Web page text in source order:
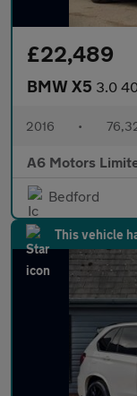
£22,489
BMW X5 3.0 40d M
2016 •
A6 Motors
Bedford
This vehicle